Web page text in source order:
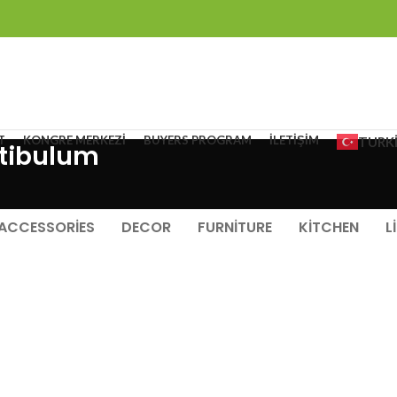
KONGRE MERKEZI BUYERS PROGRAM İLETIŞIM
DECOR FURNITURE KITCHEN